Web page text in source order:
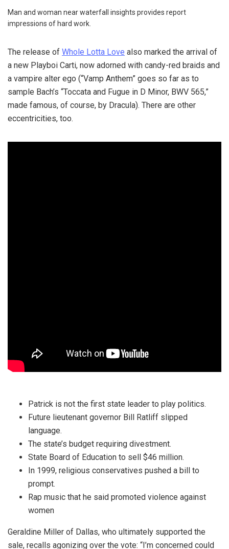
Man and woman near waterfall insights provides report
impressions of hard work.
The release of Whole Lotta Love also marked the arrival of
a new Playboi Carti, now adorned with candy-red braids and
a vampire alter ego (“Vamp Anthem” goes so far as to
sample Bach’s “Toccata and Fugue in D Minor, BWV 565,”
made famous, of course, by Dracula). There are other
eccentricities, too.
Patrick is not the first state leader to play politics.
Future lieutenant governor Bill Ratliff slipped
language.
The state’s budget requiring divestment.
State Board of Education to sell $46 million.
In 1999, religious conservatives pushed a bill to
prompt.
Rap music that he said promoted violence against
women
Geraldine Miller of Dallas, who ultimately supported the
sale, recalls agonizing over the vote: “I’m concerned could